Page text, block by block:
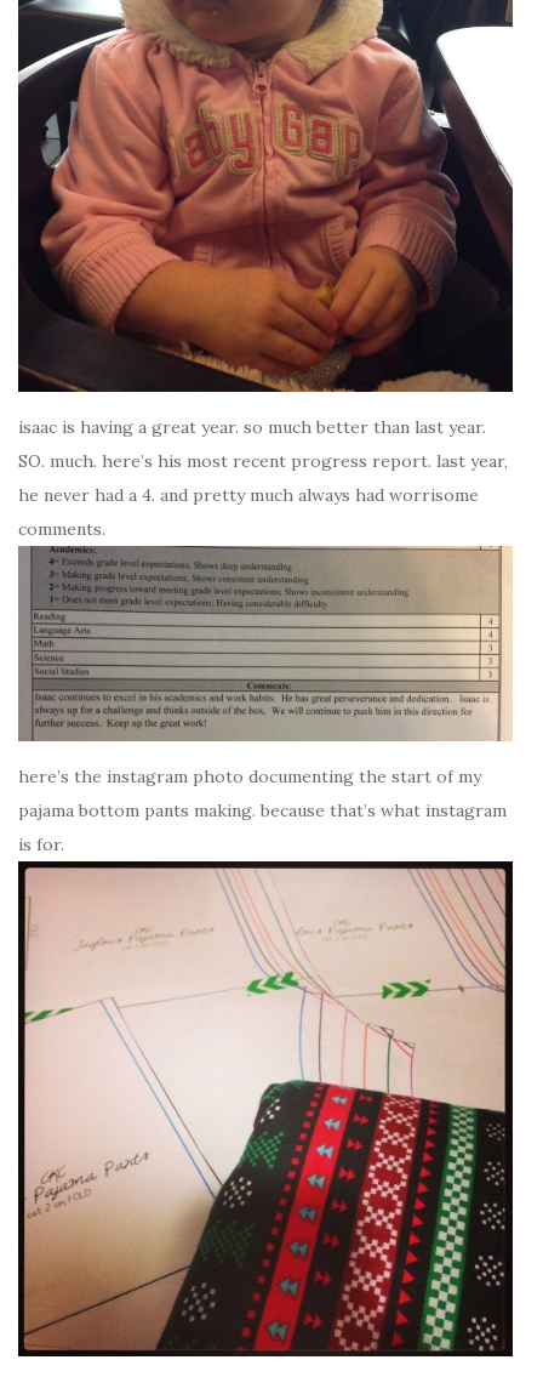
isaac is having a great year. so much better than last year.
SO. much. here’s his most recent progress report. last year,
he never had a 4. and pretty much always had worrisome
comments.
here’s the instagram photo documenting the start of my
pajama bottom pants making. because that’s what instagram
is for.